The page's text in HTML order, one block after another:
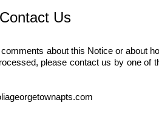
Contact Us
about this Notice or about
please contact us by one of